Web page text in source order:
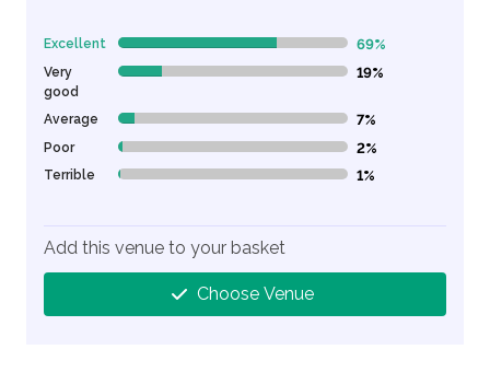
Excellent 69% Complete (danger) 69%
Very
good
19% Complete (danger) 19%
Average 7% Complete (danger) 7%
Poor 2% Complete (danger) 2%
Terrible 1% Complete (danger) 1%
Add this venue to your basket
Choose Venue